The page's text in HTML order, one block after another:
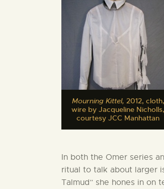
Mourning Kittel, 2012, cloth,
wire by Jacqueline Nicholls,
courtesy JCC Manhattan
In both the Omer series
ritual to talk about larger
Talmud” she hones in on